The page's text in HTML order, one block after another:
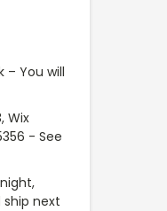
You will
Wix
- See
next